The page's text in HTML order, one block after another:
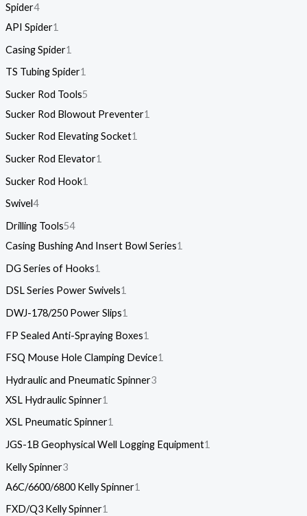
Spider4
API Spider1
Casing Spider1
TS Tubing Spider1
Sucker Rod Tools5
Sucker Rod Blowout Preventer1
Sucker Rod Elevating Socket1
Sucker Rod Elevator1
Sucker Rod Hook1
Swivel4
Drilling Tools54
Casing Bushing And Insert Bowl Series1
DG Series of Hooks1
DSL Series Power Swivels1
DWJ-178/250 Power Slips1
FP Sealed Anti-Spraying Boxes1
FSQ Mouse Hole Clamping Device1
Hydraulic and Pneumatic Spinner3
XSL Hydraulic Spinner1
XSL Pneumatic Spinner1
JGS-1B Geophysical Well Logging Equipment1
Kelly Spinner3
A6C/6600/6800 Kelly Spinner1
FXD/Q3 Kelly Spinner1